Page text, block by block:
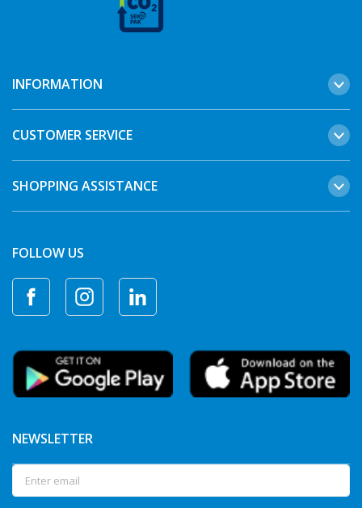
INFORMATION
CUSTOMER SERVICE
SHOPPING ASSISTANCE
FOLLOW US
NEWSLETTER